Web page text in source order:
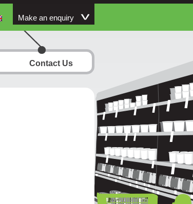
Make an enquiry
Contact Us